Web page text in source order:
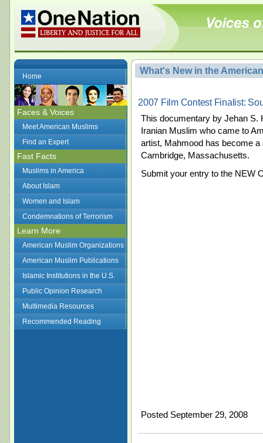
Home
Faces & Voices
Meet American Muslims
Find an Expert
Fast Facts
Muslims in America
About Islam
Women and Islam
Condemnations of Terrorism
Learn More
American Muslim Organizations
American Muslim Publications
Islamic Institutions in the U.S.
Public Opinion Research
Multimedia Resources
Recommended Reading
What's New in the
2007 Film Contest Finalist:
This documentary by Jehan S.
Iranian Muslim who came to
artist, Mahmood has become
Cambridge, Massachusetts.
Submit your entry to the NEW
Posted September 29, 2008